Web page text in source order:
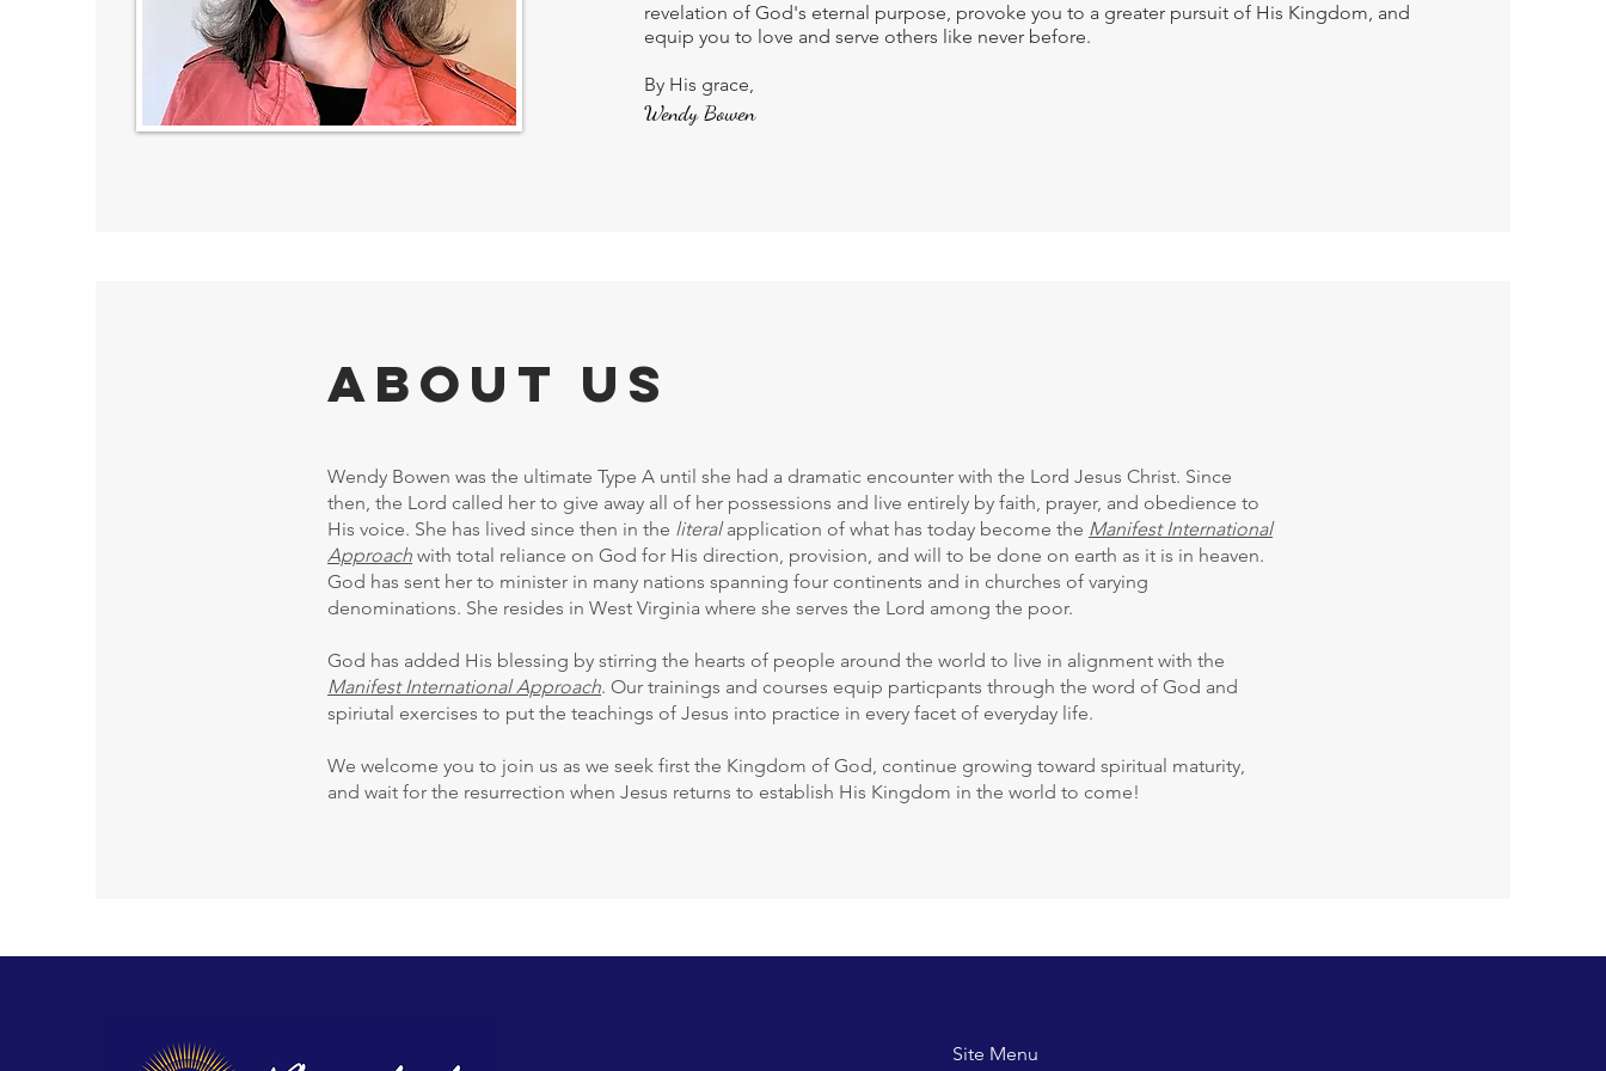
revelation of God's eternal purpose, provoke you to a greater pursuit of His Kingdom, and
equip you to love and serve others like never before.
By His grace,
Wendy Bowen
About Us
Wendy Bowen was the ultimate Type A until she had a dramatic encounter with the Lord Jesus Christ. Since
then, the Lord called her to give away all of her possessions and live entirely by faith, prayer, and obedience to
His voice. She has lived since then in the literalapplication of what has today become the Manifest International
Approach with total reliance on God for His direction, provision, and will to be done on earth as it is in heaven.
God has sent her to minister in many nations spanning four continents and in churches of varying
denominations. She resides in West Virginia where she serves the Lord among the poor.
God has added His blessing by stirring the hearts of people around the world to live in alignment with the
Manifest International Approach. Our trainings and courses equip particpants through the word of God and
spiriutal exercises to put the teachings of Jesus into practice in every facet of everyday life.
We welcome you to join us as we seek first the Kingdom of God, continue growing toward spiritual maturity,
and wait for the resurrection when Jesus returns to establish His Kingdom in the world to come!
Site Menu